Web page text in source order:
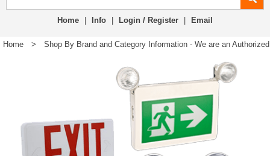
Home Info Login / Register Email
Home > Shop By Brand and Category Information - We are an